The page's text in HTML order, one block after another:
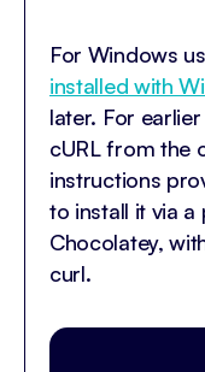
For Windows
installed with
later. For
cURL from the
instructions
to install it via a
Chocolatey,
curl.